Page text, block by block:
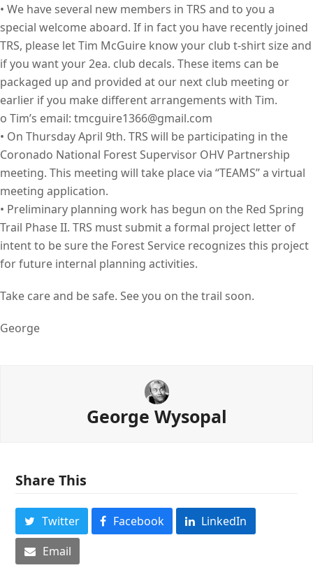
• We have several new members in TRS and to you a
special welcome aboard. If in fact you have recently joined
TRS, please let Tim McGuire know your club t-shirt size and
if you want your 2ea. club decals. These items can be
packaged up and provided at our next club meeting or
earlier if you make different arrangements with Tim.
o Tim’s email: tmcguire1366@gmail.com
• On Thursday April 9th. TRS will be participating in the
Coronado National Forest Supervisor OHV Partnership
meeting. This meeting will take place via “TEAMS” a virtual
meeting application.
• Preliminary planning work has begun on the Red Spring
Trail Phase II. TRS must submit a formal project letter of
intent to be sure the Forest Service recognizes this project
for future internal planning activities.
Take care and be safe. See you on the trail soon.
George
George Wysopal
Share This
Twitter Facebook
LinkedIn
Email